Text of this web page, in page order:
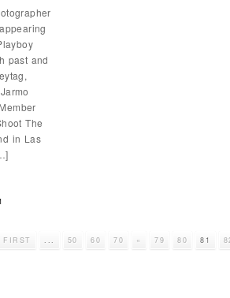
past and
The
in Las
FIRST ... 50 60 70 « 79 80 81